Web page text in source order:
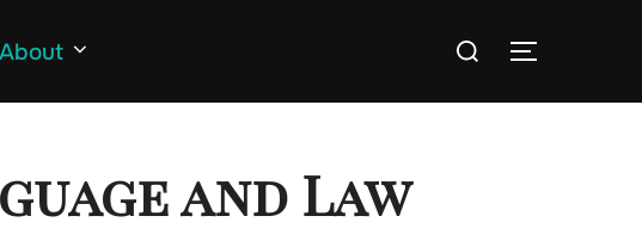
About for: TOGGLE
and Law